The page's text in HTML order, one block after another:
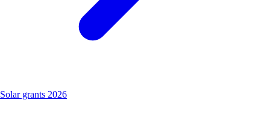
Solar grants 2026